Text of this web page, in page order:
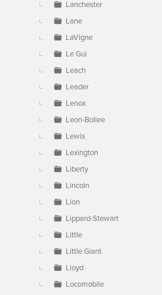
Lanchester
Lane
LaVigne
Le Gui
Leach
Leader
Lenox
Leon-Bollee
Lewis
Lexington
Liberty
Lincoln
Lion
Lippard-Stewart
Little
Little Giant
Lloyd
Locomobile